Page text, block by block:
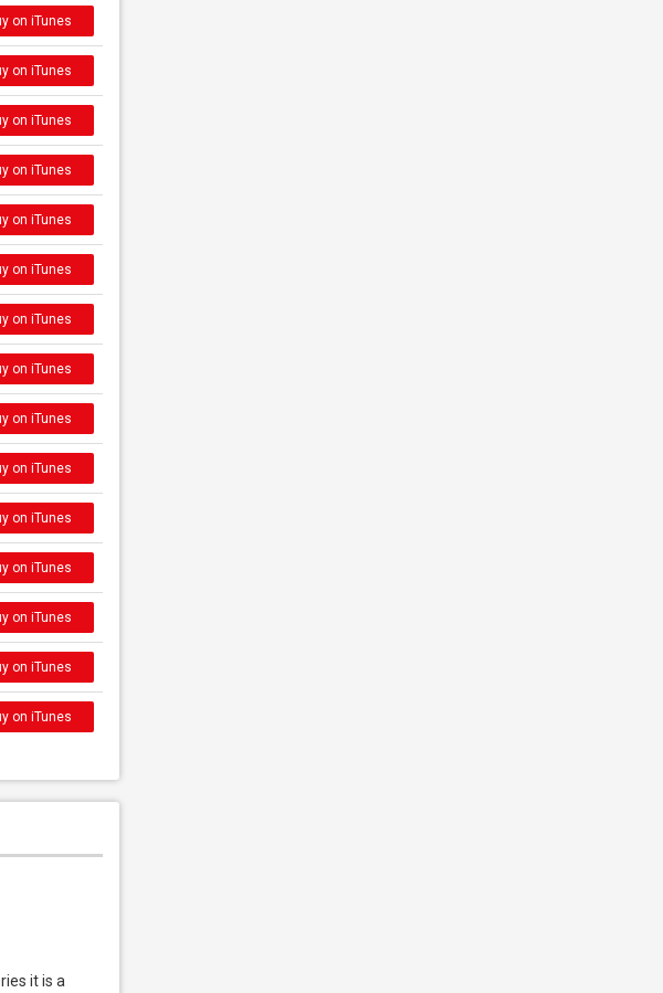
on iTunes
on iTunes
on iTunes
on iTunes
on iTunes
on iTunes
on iTunes
on iTunes
on iTunes
on iTunes
on iTunes
on iTunes
on iTunes
on iTunes
on iTunes
it is a